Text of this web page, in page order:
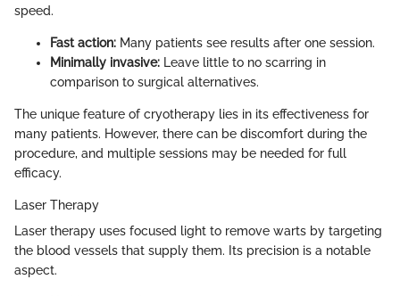
speed.
Fast action: Many patients see results after one session.
Minimally invasive: Leave little to no scarring in
comparison to surgical alternatives.
The unique feature of cryotherapy lies in its effectiveness for
many patients. However, there can be discomfort during the
procedure, and multiple sessions may be needed for full
efficacy.
Laser Therapy
Laser therapy uses focused light to remove warts by targeting
the blood vessels that supply them. Its precision is a notable
aspect.